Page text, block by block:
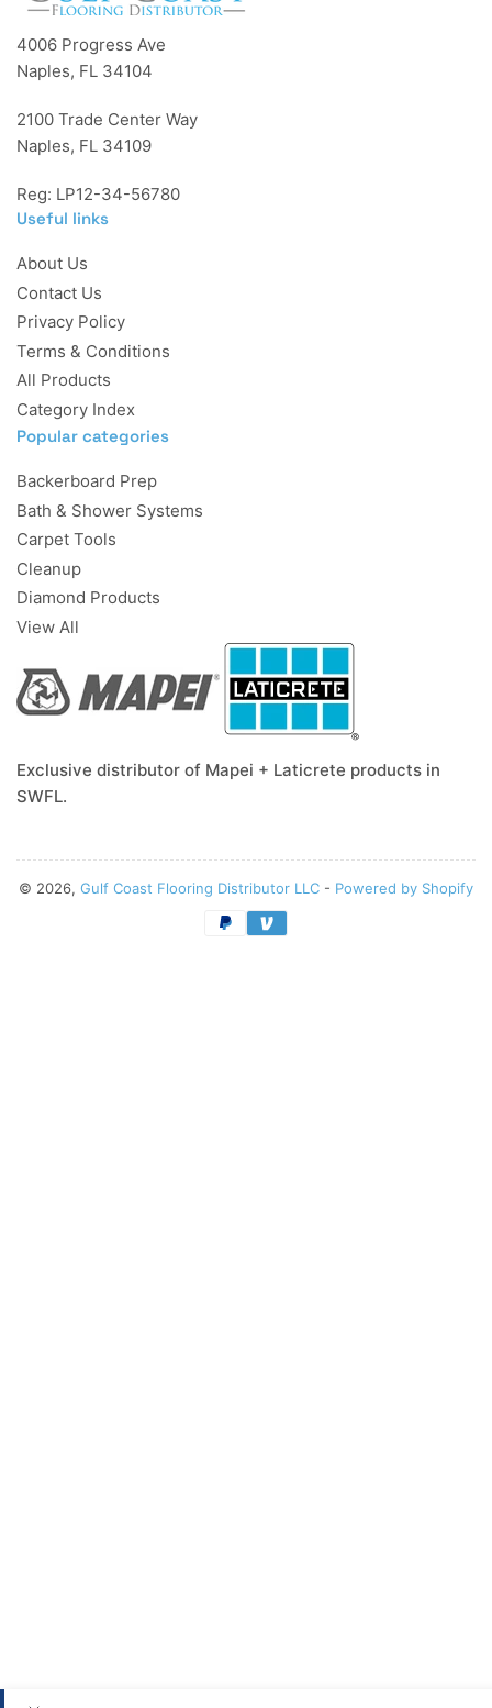
4006 Progress Ave
Naples, FL 34104
2100 Trade Center Way
Naples, FL 34109
Reg: LP12-34-56780
Useful links
About Us
Contact Us
Privacy Policy
Terms & Conditions
All Products
Category Index
Popular categories
Backerboard Prep
Bath & Shower Systems
Carpet Tools
Cleanup
Diamond Products
View All
Exclusive distributor of Mapei + Laticrete products in
SWFL.
© 2026, Gulf Coast Flooring Distributor LLC - Powered by Shopify
Payment
methods